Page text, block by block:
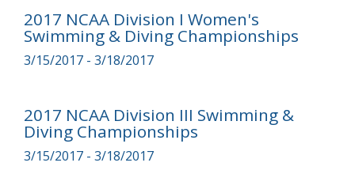
2017 NCAA Division I Women's
Swimming & Diving Championships
3/15/2017 - 3/18/2017
2017 NCAA Division III Swimming &
Diving Championships
3/15/2017 - 3/18/2017